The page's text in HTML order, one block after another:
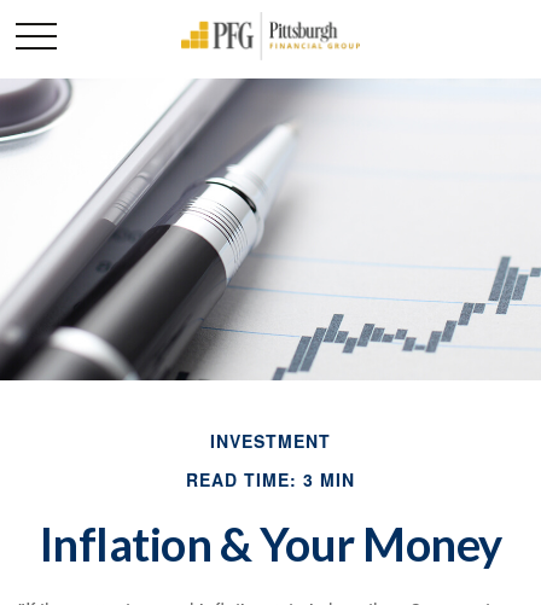
INVESTMENT
READ TIME: 3 MIN
Inflation & Your Money